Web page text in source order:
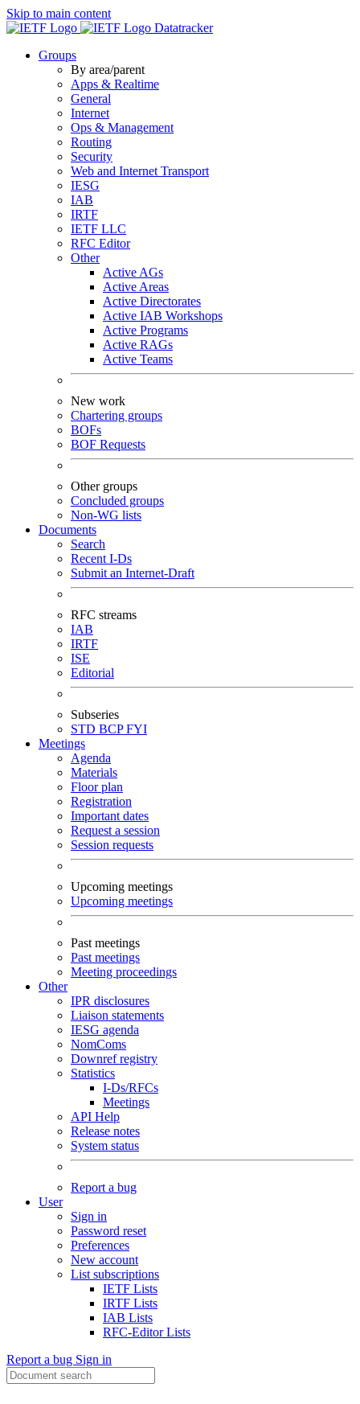
Skip to main content
Datatracker
Groups
By area/parent
Apps & Realtime
General
Internet
Ops & Management
Routing
Security
Web and Internet Transport
IESG
IAB
IRTF
IETF LLC
RFC Editor
Other
Active AGs
Active Areas
Active Directorates
Active IAB Workshops
Active Programs
Active RAGs
Active Teams
New work
Chartering groups
BOFs
BOF Requests
Other groups
Concluded groups
Non-WG lists
Documents
Search
Recent I-Ds
Submit an Internet-Draft
RFC streams
IAB
IRTF
ISE
Editorial
Subseries
STD BCPFYI
Meetings
Agenda
Materials
Floor plan
Registration
Important dates
Request a session
Session requests
Upcoming meetings
Upcoming meetings
Past meetings
Past meetings
Meeting proceedings
Other
IPR disclosures
Liaison statements
IESG agenda
NomComs
Downref registry
Statistics
I-Ds/RFCs
Meetings
API Help
Release notes
System status
Report a bug
User
Sign in
Password reset
Preferences
New account
List subscriptions
IETF Lists
IRTF Lists
IAB Lists
RFC-Editor Lists
Report a bug Sign in